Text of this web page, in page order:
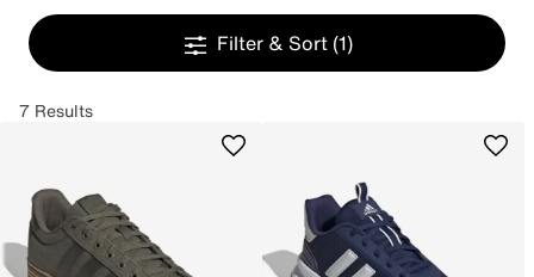
Filter & Sort (1)
7 Results